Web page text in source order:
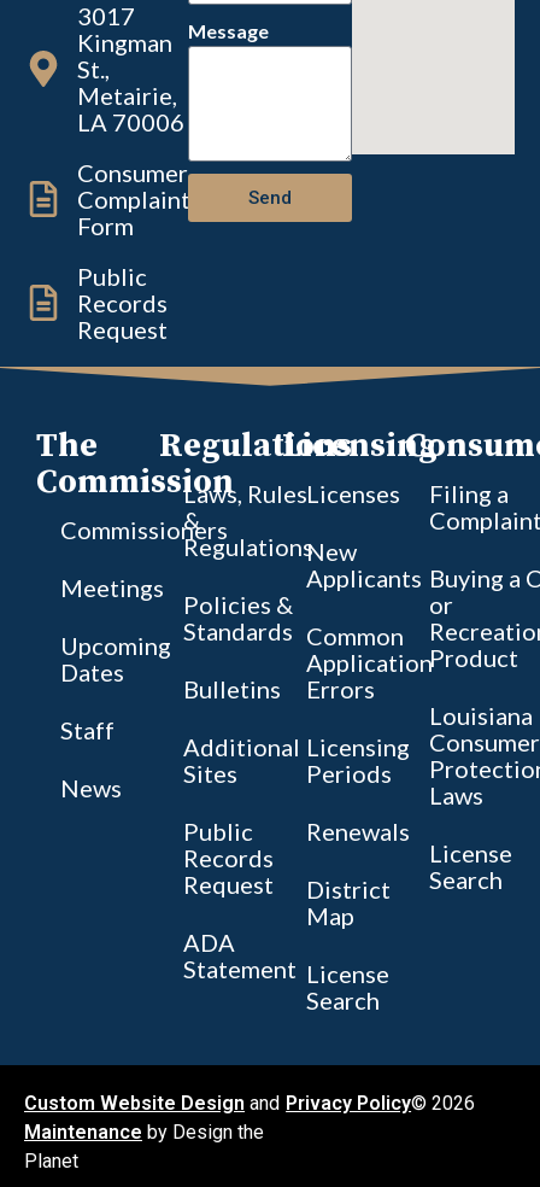
3017
Kingman
St.,
Metairie,
LA 70006
Consumer
Complaint
Form
Public
Records
Request
Message
Send
The
Commission
Commissioners
Meetings
Upcoming
Dates
Staff
News
Regulations
Laws, Rules
&
Regulations
Policies &
Standards
Bulletins
Additional
Sites
Public
Records
Request
ADA
Statement
Licensing
Licenses
New
Applicants
Common
Application
Errors
Licensing
Periods
Renewals
District
Map
License
Search
Filing a
Buying a
or
Product
Louisiana
Consumer
Laws
License
Search
Custom Website Design and
Maintenance by Design the
Planet
Privacy Policy© 2026